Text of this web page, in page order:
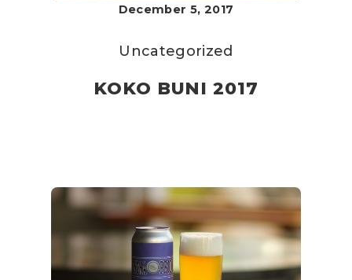
December 5, 2017
Uncategorized
KOKO BUNI 2017